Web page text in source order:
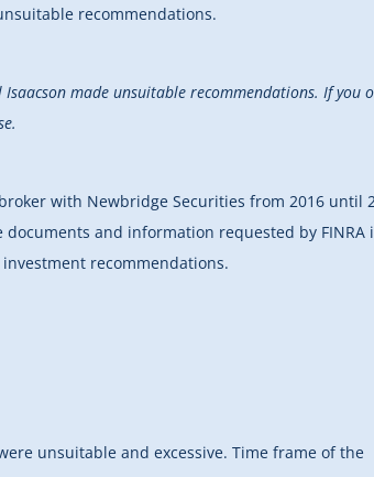
recommendations.
made unsuitable recommendations. If you
with Newbridge Securities from 2016 until
and information requested by FINRA
recommendations.
unsuitable and excessive. Time frame of the